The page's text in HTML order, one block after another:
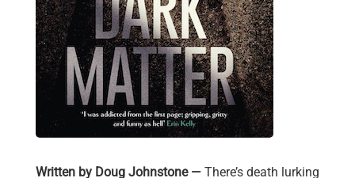
Written by Doug Johnstone — There’s death lurking